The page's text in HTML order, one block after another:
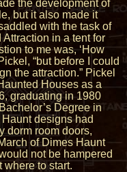
the development of
but it also made it
with the task of
in a tent for
to me was, ‘How
“but before I could
the attraction.” Pickel
Houses as a
graduating in 1980
Degree in
designs had
dorm room doors,
of Dimes Haunt
not be hampered
to start.